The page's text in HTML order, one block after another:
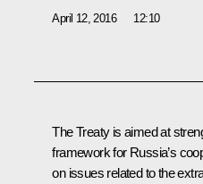
April 12, 2016 12:10
The Treaty is aimed at
framework for Russia’s
on issues related to the